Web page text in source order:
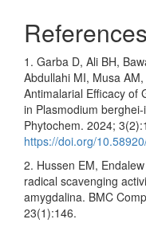
References
1. Garba D, Ali BH,
Abdullahi MI, Musa
Antimalarial Efficacy of
in Plasmodium
Phytochem. 2024;
https://doi.org/
2. Hussen EM,
radical scavenging
amygdalina. BMC
23(1):146.